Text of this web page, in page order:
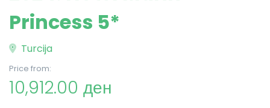
Princess 5*
Turcija
Price from:
10,912.00 ден